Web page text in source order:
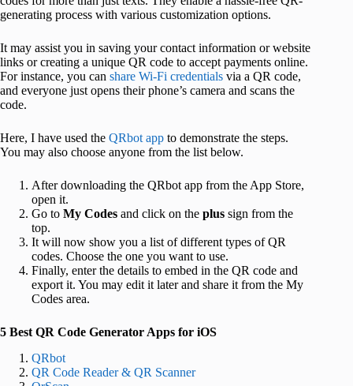
generating process with various customization options.
It may assist you in saving your contact information or website
links or creating a unique QR code to accept payments online.
For instance, you can share Wi-Fi credentials via a QR code,
and everyone just opens their phone’s camera and scans the
code.
Here, I have used the QRbot app to demonstrate the steps.
You may also choose anyone from the list below.
After downloading the QRbot app from the App Store,
open it.
Go to My Codes and click on the plus sign from the
top.
It will now show you a list of different types of QR
codes. Choose the one you want to use.
Finally, enter the details to embed in the QR code and
export it. You may edit it later and share it from the My
Codes area.
5 Best QR Code Generator Apps for iOS
QRbot
QR Code Reader & QR Scanner